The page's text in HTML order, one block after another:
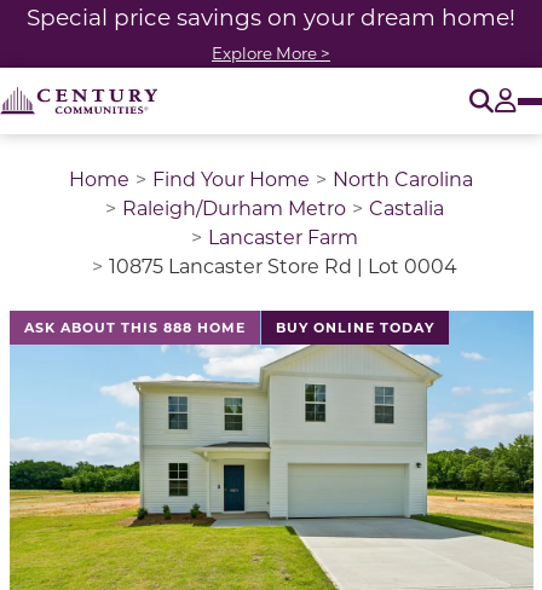
Special price savings on your dream home!
Explore More >
Home Find Your Home
North Carolina
Raleigh/Durham Metro
Castalia
Lancaster Farm
10875 Lancaster Store Rd | Lot 0004
ASK ABOUT THIS 888 HOME BUY ONLINE TODAY
This is a carousel with a large image above a track